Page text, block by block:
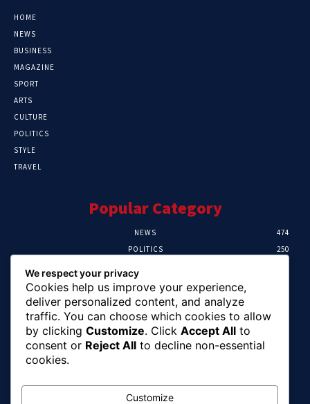
HOME
NEWS
BUSINESS
MAGAZINE
SPORT
ARTS
CULTURE
POLITICS
STYLE
TRAVEL
Popular Category
NEWS
474
POLITICS
250
CRIME
HEALTH
Editor Picks
Ihuka: The Promise Keeper Isiala Ngwa
North/South Needs Now
August 8, 2026
We respect your privacy
Cookies help us improve your experience,
deliver personalized content, and analyze
traffic. You can choose which cookies to allow
by clicking Customize. Click Accept All to
consent or Reject All to decline non-essential
cookies.
Customize